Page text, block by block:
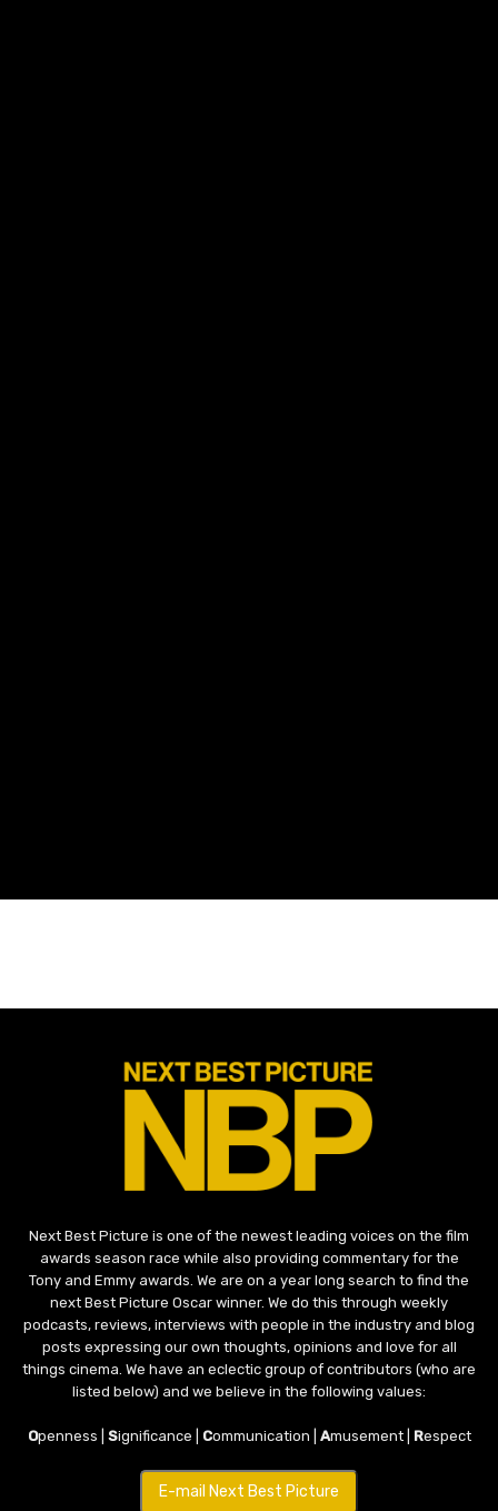
Next Best Picture is one of the newest leading voices on the film
awards season race while also providing commentary for the
Tony and Emmy awards. We are on a year long search to find the
next Best Picture Oscar winner. We do this through weekly
podcasts, reviews, interviews with people in the industry and blog
posts expressing our own thoughts, opinions and love for all
things cinema. We have an eclectic group of contributors (who are
listed below) and we believe in the following values:
Openness | Significance | Communication | Amusement | Respect
E-mail Next Best Picture